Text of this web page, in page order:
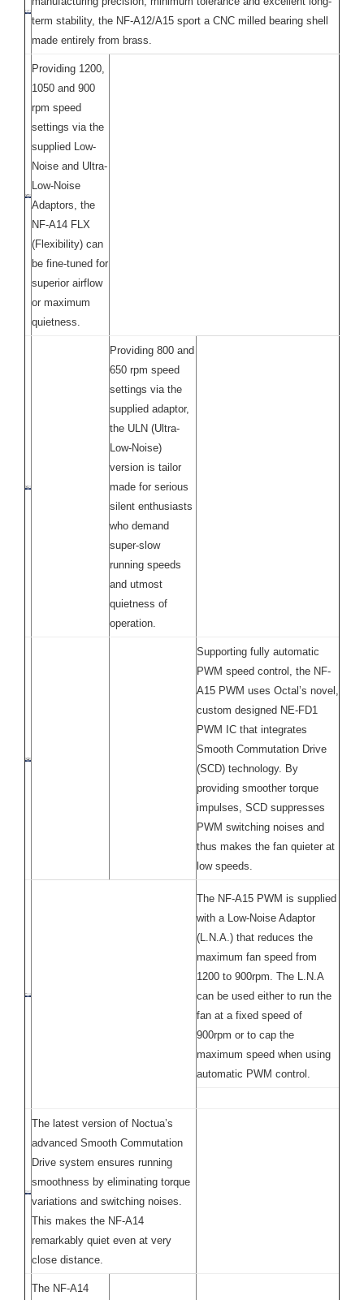
term stability, the NF-A12/A15 sport a CNC milled bearing shell
made entirely from brass.
Providing 1200,
1050 and 900
rpm speed
settings via the
supplied Low-
Noise and Ultra-
Low-Noise
Adaptors, the
NF-A14 FLX
(Flexibility) can
be fine-tuned for
superior airflow
or maximum
quietness.
Providing 800 and
650 rpm speed
settings via the
supplied adaptor,
the ULN (Ultra-
Low-Noise)
version is tailor
made for serious
silent enthusiasts
who demand
super-slow
running speeds
and utmost
quietness of
operation.
Supporting fully automatic
PWM speed control, the NF-
A15 PWM uses Octal’s novel,
custom designed NE-FD1
PWM IC that integrates
Smooth Commutation Drive
(SCD) technology. By
providing smoother torque
impulses, SCD suppresses
PWM switching noises and
thus makes the fan quieter at
low speeds.
The NF-A15 PWM is supplied
with a Low-Noise Adaptor
(L.N.A.) that reduces the
maximum fan speed from
1200 to 900rpm. The L.N.A
can be used either to run the
fan at a fixed speed of
900rpm or to cap the
maximum speed when using
automatic PWM control.
The latest version of Noctua’s
advanced Smooth Commutation
Drive system ensures running
smoothness by eliminating torque
variations and switching noises.
This makes the NF-A14
remarkably quiet even at very
close distance.
The NF-A14